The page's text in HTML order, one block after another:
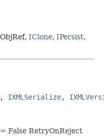
IClone, IPersist,
, IXMLSerialize,
False RetryOnReject